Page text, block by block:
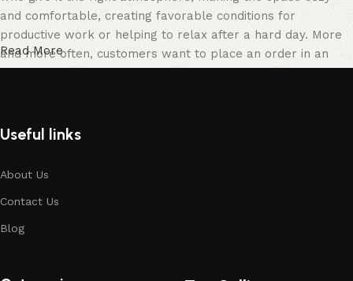
and comfortable, creating favorable conditions for
productive work or helping to relax after a hard day. More
and more often, customers want to place an order in an
online store, when you can sit down at the computer in your
of furniture: both home and office furniture are available.
Furniture production is a modern form of art
Furniture manufacturers, as well as manufacturers of other
home goods, are full of amazing offers: we often come
Read More
Useful links
About Us
Contact Us
Blog